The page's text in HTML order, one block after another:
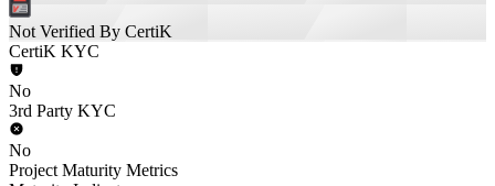
Not Verified By CertiK
CertiK KYC
No
3rd Party KYC
No
Project Maturity Metrics